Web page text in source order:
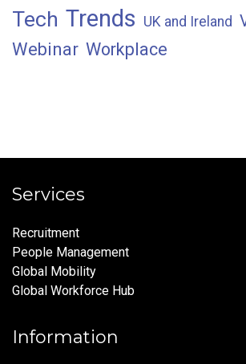
Tech Trends UK and Ireland
Webinar Workplace
Services
Recruitment
People Management
Global Mobility
Global Workforce Hub
Information